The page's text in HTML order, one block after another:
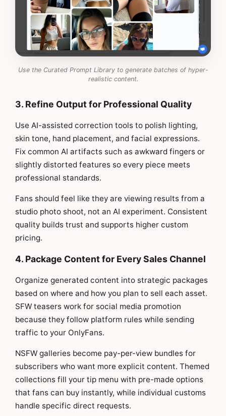
Use the Curated Prompt Library to generate batches of hyper-
realistic content.
3. Refine Output for Professional Quality
Use AI-assisted correction tools to polish lighting,
skin tone, hand placement, and facial expressions.
Fix common AI artifacts such as awkward fingers or
slightly distorted features so every piece meets
professional standards.
Fans should feel like they are viewing results from a
studio photo shoot, not an AI experiment. Consistent
quality builds trust and supports higher custom
pricing.
4. Package Content for Every Sales Channel
Organize generated content into strategic packages
based on where and how you plan to sell each asset.
SFW teasers work for social media promotion
because they follow platform rules while sending
traffic to your OnlyFans.
NSFW galleries become pay-per-view bundles for
subscribers who want more explicit content. Themed
collections fill your tip menu with pre-made options
that fans can buy instantly, while individual customs
handle specific direct requests.